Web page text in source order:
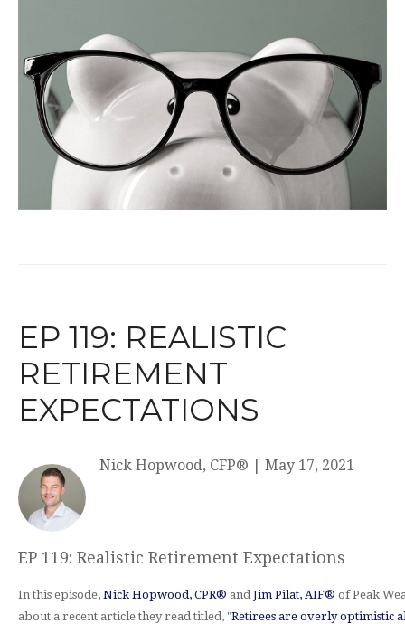
EP 119: REALISTIC
RETIREMENT
EXPECTATIONS
Nick Hopwood, CFP® May 17, 2021
EP 119: Realistic Retirement Expectations
In this episode, Nick Hopwood, CPR® and Jim Pilat, AIF® of Peak
about a recent article they read titled, "Retirees are overly optimistic